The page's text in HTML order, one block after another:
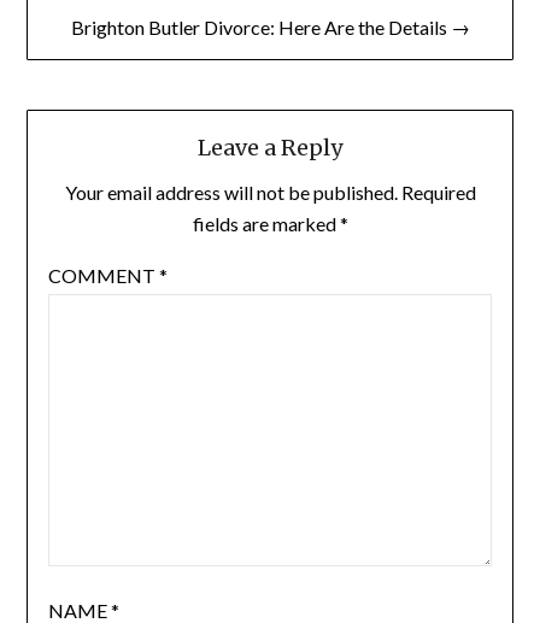
Brighton Butler Divorce: Here Are the Details →
Leave a Reply
Your email address will not be published. Required
fields are marked*
COMMENT *
NAME*